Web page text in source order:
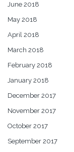
June 2018
May 2018
April 2018
March 2018
February 2018
January 2018
December 2017
November 2017
October 2017
September 2017